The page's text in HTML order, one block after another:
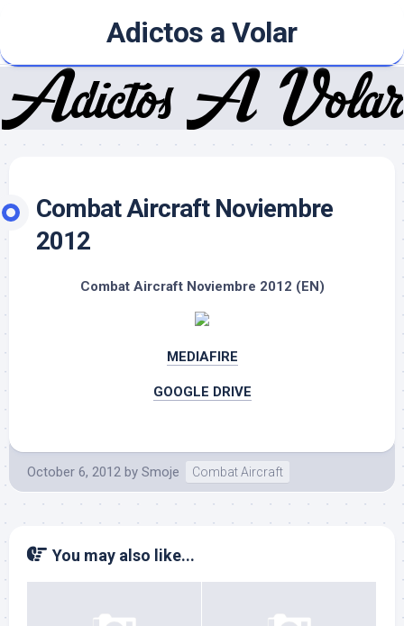
content
Adictos a Volar
Combat Aircraft Noviembre
2012
Combat Aircraft Noviembre 2012 (EN)
MEDIAFIRE
GOOGLE DRIVE
October 6, 2012 by Smoje Combat Aircraft
You may also like...